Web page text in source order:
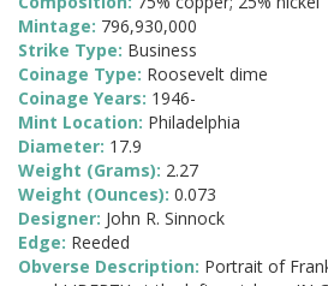
Mintage: 796,930,000
Strike Type: Business
Coinage Type: Roosevelt dime
Coinage Years: 1946-
Mint Location: Philadelphia
Diameter: 17.9
Weight (Grams): 2.27
Weight (Ounces): 0.073
Designer: John R. Sinnock
Edge: Reeded
Obverse Description: Portrait of